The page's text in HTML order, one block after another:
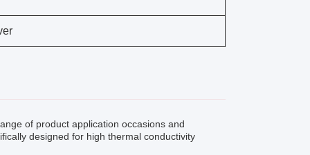
of product application occasions and
designed for high thermal conductivity